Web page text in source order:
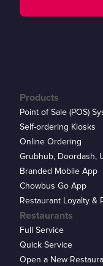
Products
Point of Sale (POS)
Self-ordering Kiosks
Online Ordering
Grubhub, Doordash,
Branded Mobile App
Chowbus Go App
Restaurant Loyalty &
Restaurants
Full Service
Quick Service
Open a New